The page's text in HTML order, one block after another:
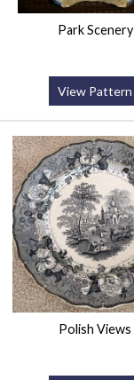
Park Scenery
View Pattern
Polish Views